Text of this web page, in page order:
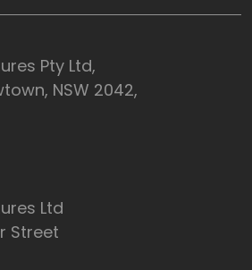
Pty Ltd,
NSW 2042,
Ltd
Street